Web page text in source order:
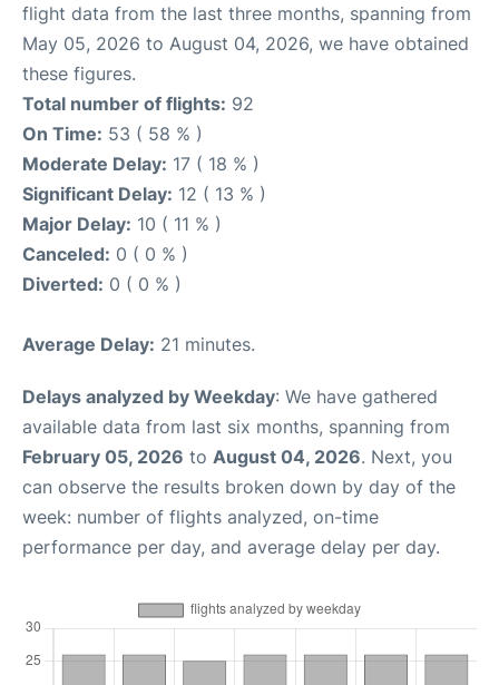
flight data from the last three months, spanning from
May 05, 2026 to August 04, 2026, we have obtained
these figures.
Total number of flights: 92
On Time: 53 ( 58 % )
Moderate Delay: 17 ( 18 % )
Significant Delay: 12 ( 13 % )
Major Delay: 10 ( 11 % )
Canceled: 0 ( 0 % )
Diverted: 0 ( 0 % )
Average Delay: 21 minutes.
Delays analyzed by Weekday: We have gathered
available data from last six months, spanning from
February 05, 2026 to August 04, 2026. Next, you
can observe the results broken down by day of the
week: number of flights analyzed, on-time
performance per day, and average delay per day.